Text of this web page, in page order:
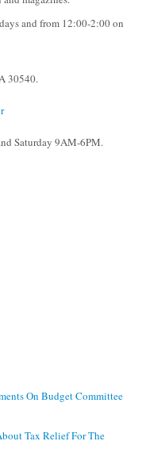
and from 12:00-2:00 on
30540.
Saturday 9AM-6PM.
On Budget Committee
Tax Relief For The